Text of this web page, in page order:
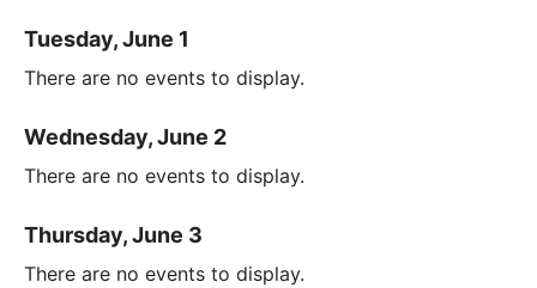
Tuesday, June 1
There are no events to display.
Wednesday, June 2
There are no events to display.
Thursday, June 3
There are no events to display.